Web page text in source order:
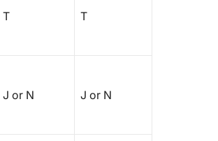
T T
J or N J or N